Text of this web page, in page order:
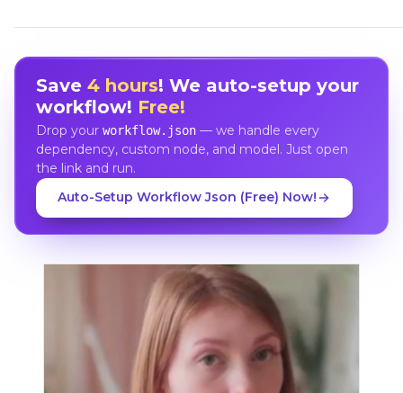
Save 4 hours! We auto-setup your
workflow! Free!
Drop your workflow.json— we handle every
dependency, custom node, and model. Just open
the link and run.
Auto-Setup Workflow Json (Free) Now!